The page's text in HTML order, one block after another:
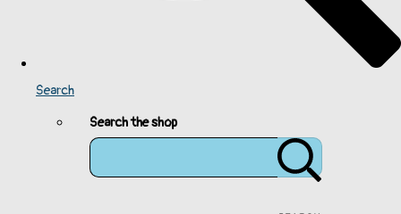
Search
Search the shop